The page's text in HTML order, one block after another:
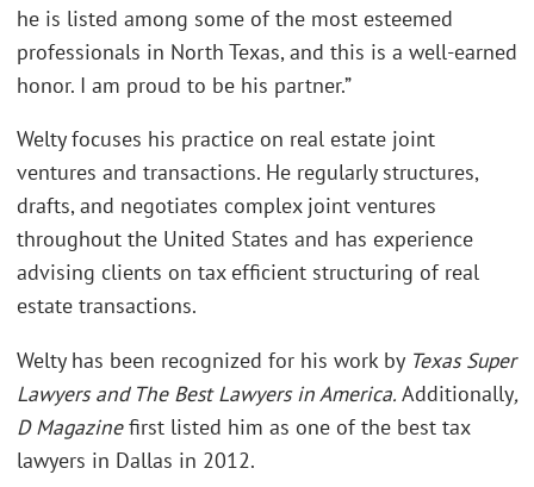
he is listed among some of the most esteemed
professionals in North Texas, and this is a well-earned
honor. I am proud to be his partner.”
Welty focuses his practice on real estate joint
ventures and transactions. He regularly structures,
drafts, and negotiates complex joint ventures
throughout the United States and has experience
advising clients on tax efficient structuring of real
estate transactions.
Welty has been recognized for his work by Texas Super
Lawyers and The Best Lawyers in America. Additionally,
D Magazinefirst listed him as one of the best tax
lawyers in Dallas in 2012.